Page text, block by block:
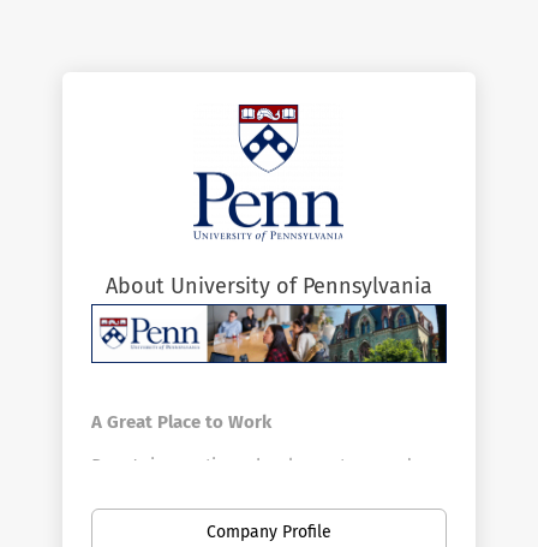
About University of Pennsylvania
A Great Place to Work
Penn's innovative schools, centers, and
broad range of fields. Penn is the largest
Company Profile